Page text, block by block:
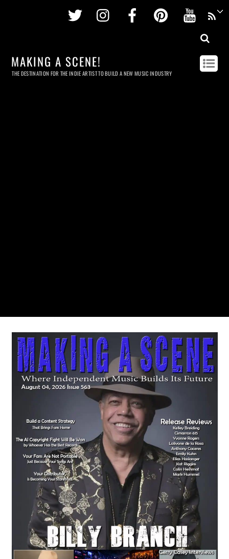
Twitter InstagramFacebookPinterest
MAKING A SCENE!
THE DESTINATION FOR THE INDIE ARTIST TO BUILD A NEW MUSIC INDUSTRY